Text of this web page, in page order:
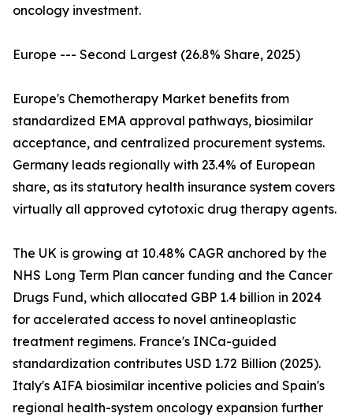
oncology investment.
Europe --- Second Largest (26.8% Share, 2025)
Europe's Chemotherapy Market benefits from
standardized EMA approval pathways, biosimilar
acceptance, and centralized procurement systems.
Germany leads regionally with 23.4% of European
share, as its statutory health insurance system covers
virtually all approved cytotoxic drug therapy agents.
The UK is growing at 10.48% CAGR anchored by the
NHS Long Term Plan cancer funding and the Cancer
Drugs Fund, which allocated GBP 1.4 billion in 2024
for accelerated access to novel antineoplastic
treatment regimens. France's INCa-guided
standardization contributes USD 1.72 Billion (2025).
Italy's AIFA biosimilar incentive policies and Spain's
regional health-system oncology expansion further